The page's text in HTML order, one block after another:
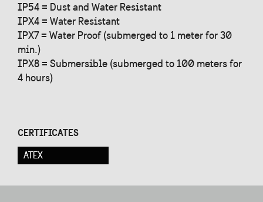
IP54 = Dust and Water Resistant
IPX4 = Water Resistant
IPX7 = Water Proof (submerged to 1 meter for 30
min.)
IPX8 = Submersible (submerged to 100 meters for
4 hours)
CERTIFICATES
ATEX